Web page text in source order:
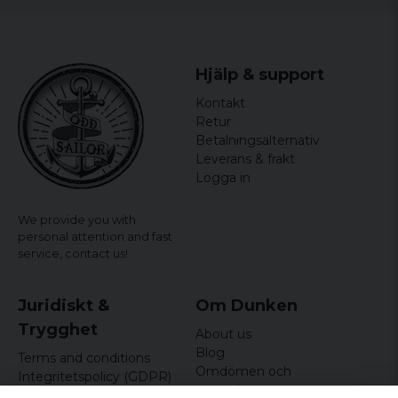
We provide you with
personal attention and fast
service, contact us!
Hjälp & support
Kontakt
Retur
Betalningsalternativ
Leverans & frakt
Logga in
Juridiskt &
Trygghet
Terms and conditions
Integritetspolicy (GDPR)
Om Dunken
About us
Blog
Omdömen och
recensioner